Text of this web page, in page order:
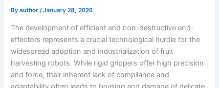
Byauthor/January 28, 2026
The development of efficient and non-destructive end-
effectors represents a crucial technological hurdle for the
widespread adoption and industrialization of fruit
harvesting robots. While rigid grippers offer high precision
and force, their inherent lack of compliance and